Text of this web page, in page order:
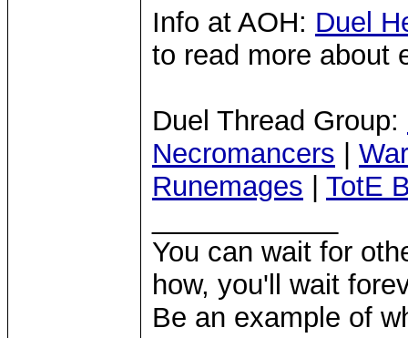
Info at AOH: Duel
to read more about
Duel Thread Group:
Necromancers
Runemages
TotE
You can wait for
how, you'll wait
Be an example of